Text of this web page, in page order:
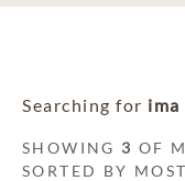
Searching for ima
SHOWING 3 OF
SORTED BY